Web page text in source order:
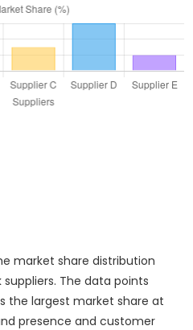
market share distribution
The data points
the largest market share at
presence and customer